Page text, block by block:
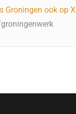
Groningen ook op X